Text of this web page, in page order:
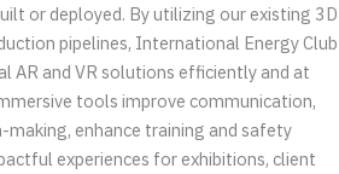
or deployed. By utilizing our existing 3D
pipelines, International Energy Club
AR and VR solutions efficiently and at
tools improve communication,
enhance training and safety
experiences for exhibitions, client